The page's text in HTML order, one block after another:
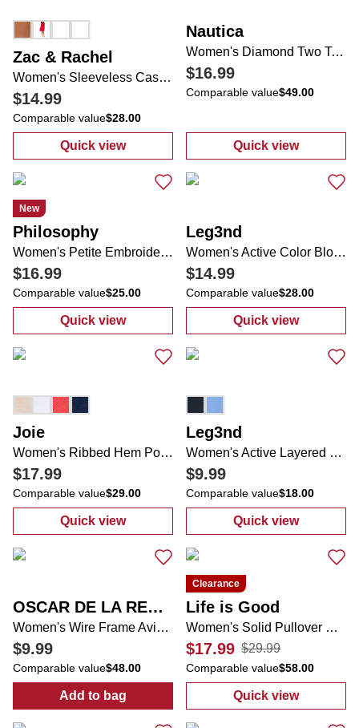
Zac & Rachel
Women's Sleeveless Casual Dress
$14.99
Comparable value$28.00
Quick view
: Women's Sleeveless Casual Dress
Nautica
Women's Diamond Two Tone Sneakers
$16.99
Comparable value$49.00
Quick view
: Women's
New
Philosophy
Women's Petite Embroidered Lemon Top
$16.99
Comparable value$25.00
Quick view
: Women's Petite Embroidered Lemon Top
Leg3nd
Women's Active Color Block Compression Leggings
$14.99
Comparable value$28.00
Quick view
: Women's
Joie
Women's Ribbed Hem Polo Shirt
$17.99
Comparable value$29.00
Quick view
: Women's Ribbed Hem Polo Shirt
Leg3nd
Women's Active Layered Running Shorts
$9.99
Comparable value$18.00
Quick view
: Women's
OSCAR DE LA RENTA
Women's Wire Frame Aviator Sunglasses
$9.99
Comparable value$48.00
Add to bag
: Women's Wire Frame Aviator Sunglasses
Clearance
Life is Good
Women's Solid Pullover Hoodie
$17.99 $29.99
Comparable value$58.00
Quick view
: Women's